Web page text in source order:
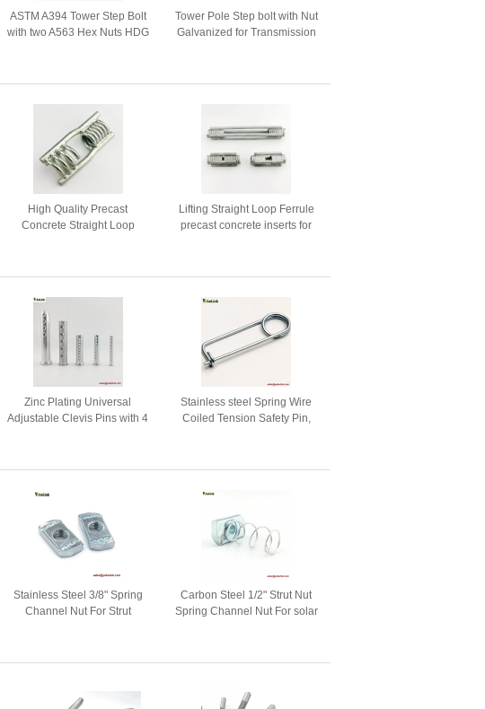
ASTM A394 Tower Step Bolt
with two A563 Hex Nuts HDG
Tower Pole Step bolt with Nut
Galvanized for Transmission
High Quality Precast
Concrete Straight Loop
Lifting Straight Loop Ferrule
precast concrete inserts for
Zinc Plating Universal
Adjustable Clevis Pins with 4
Stainless steel Spring Wire
Coiled Tension Safety Pin,
Stainless Steel 3/8" Spring
Channel Nut For Strut
Carbon Steel 1/2" Strut Nut
Spring Channel Nut For solar